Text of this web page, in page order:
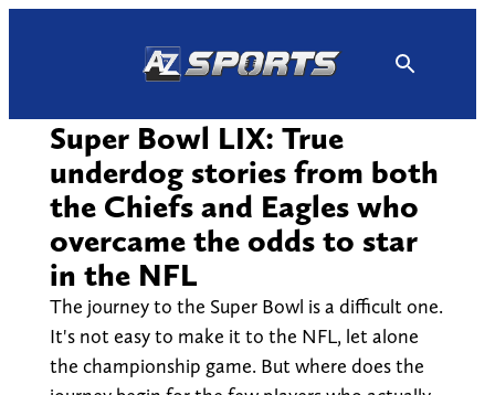
Super Bowl LIX: True
underdog stories from both
the Chiefs and Eagles who
overcame the odds to star
in the NFL
The journey to the Super Bowl is a difficult one.
It's not easy to make it to the NFL, let alone
the championship game. But where does the